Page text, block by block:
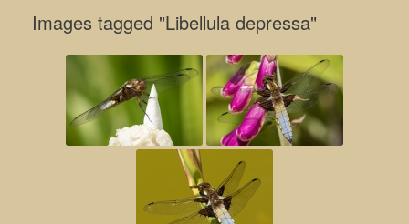
Images tagged "Libellula depressa"